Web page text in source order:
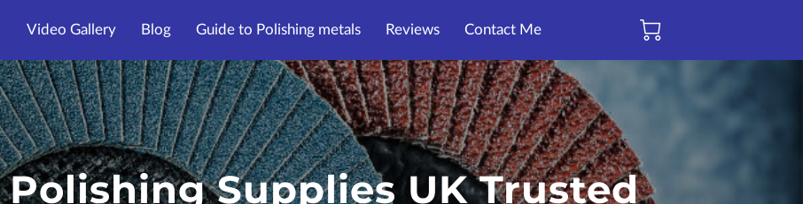
Video Gallery Blog Guide to Polishing metals Reviews Contact Me
Supplies UK Trusted